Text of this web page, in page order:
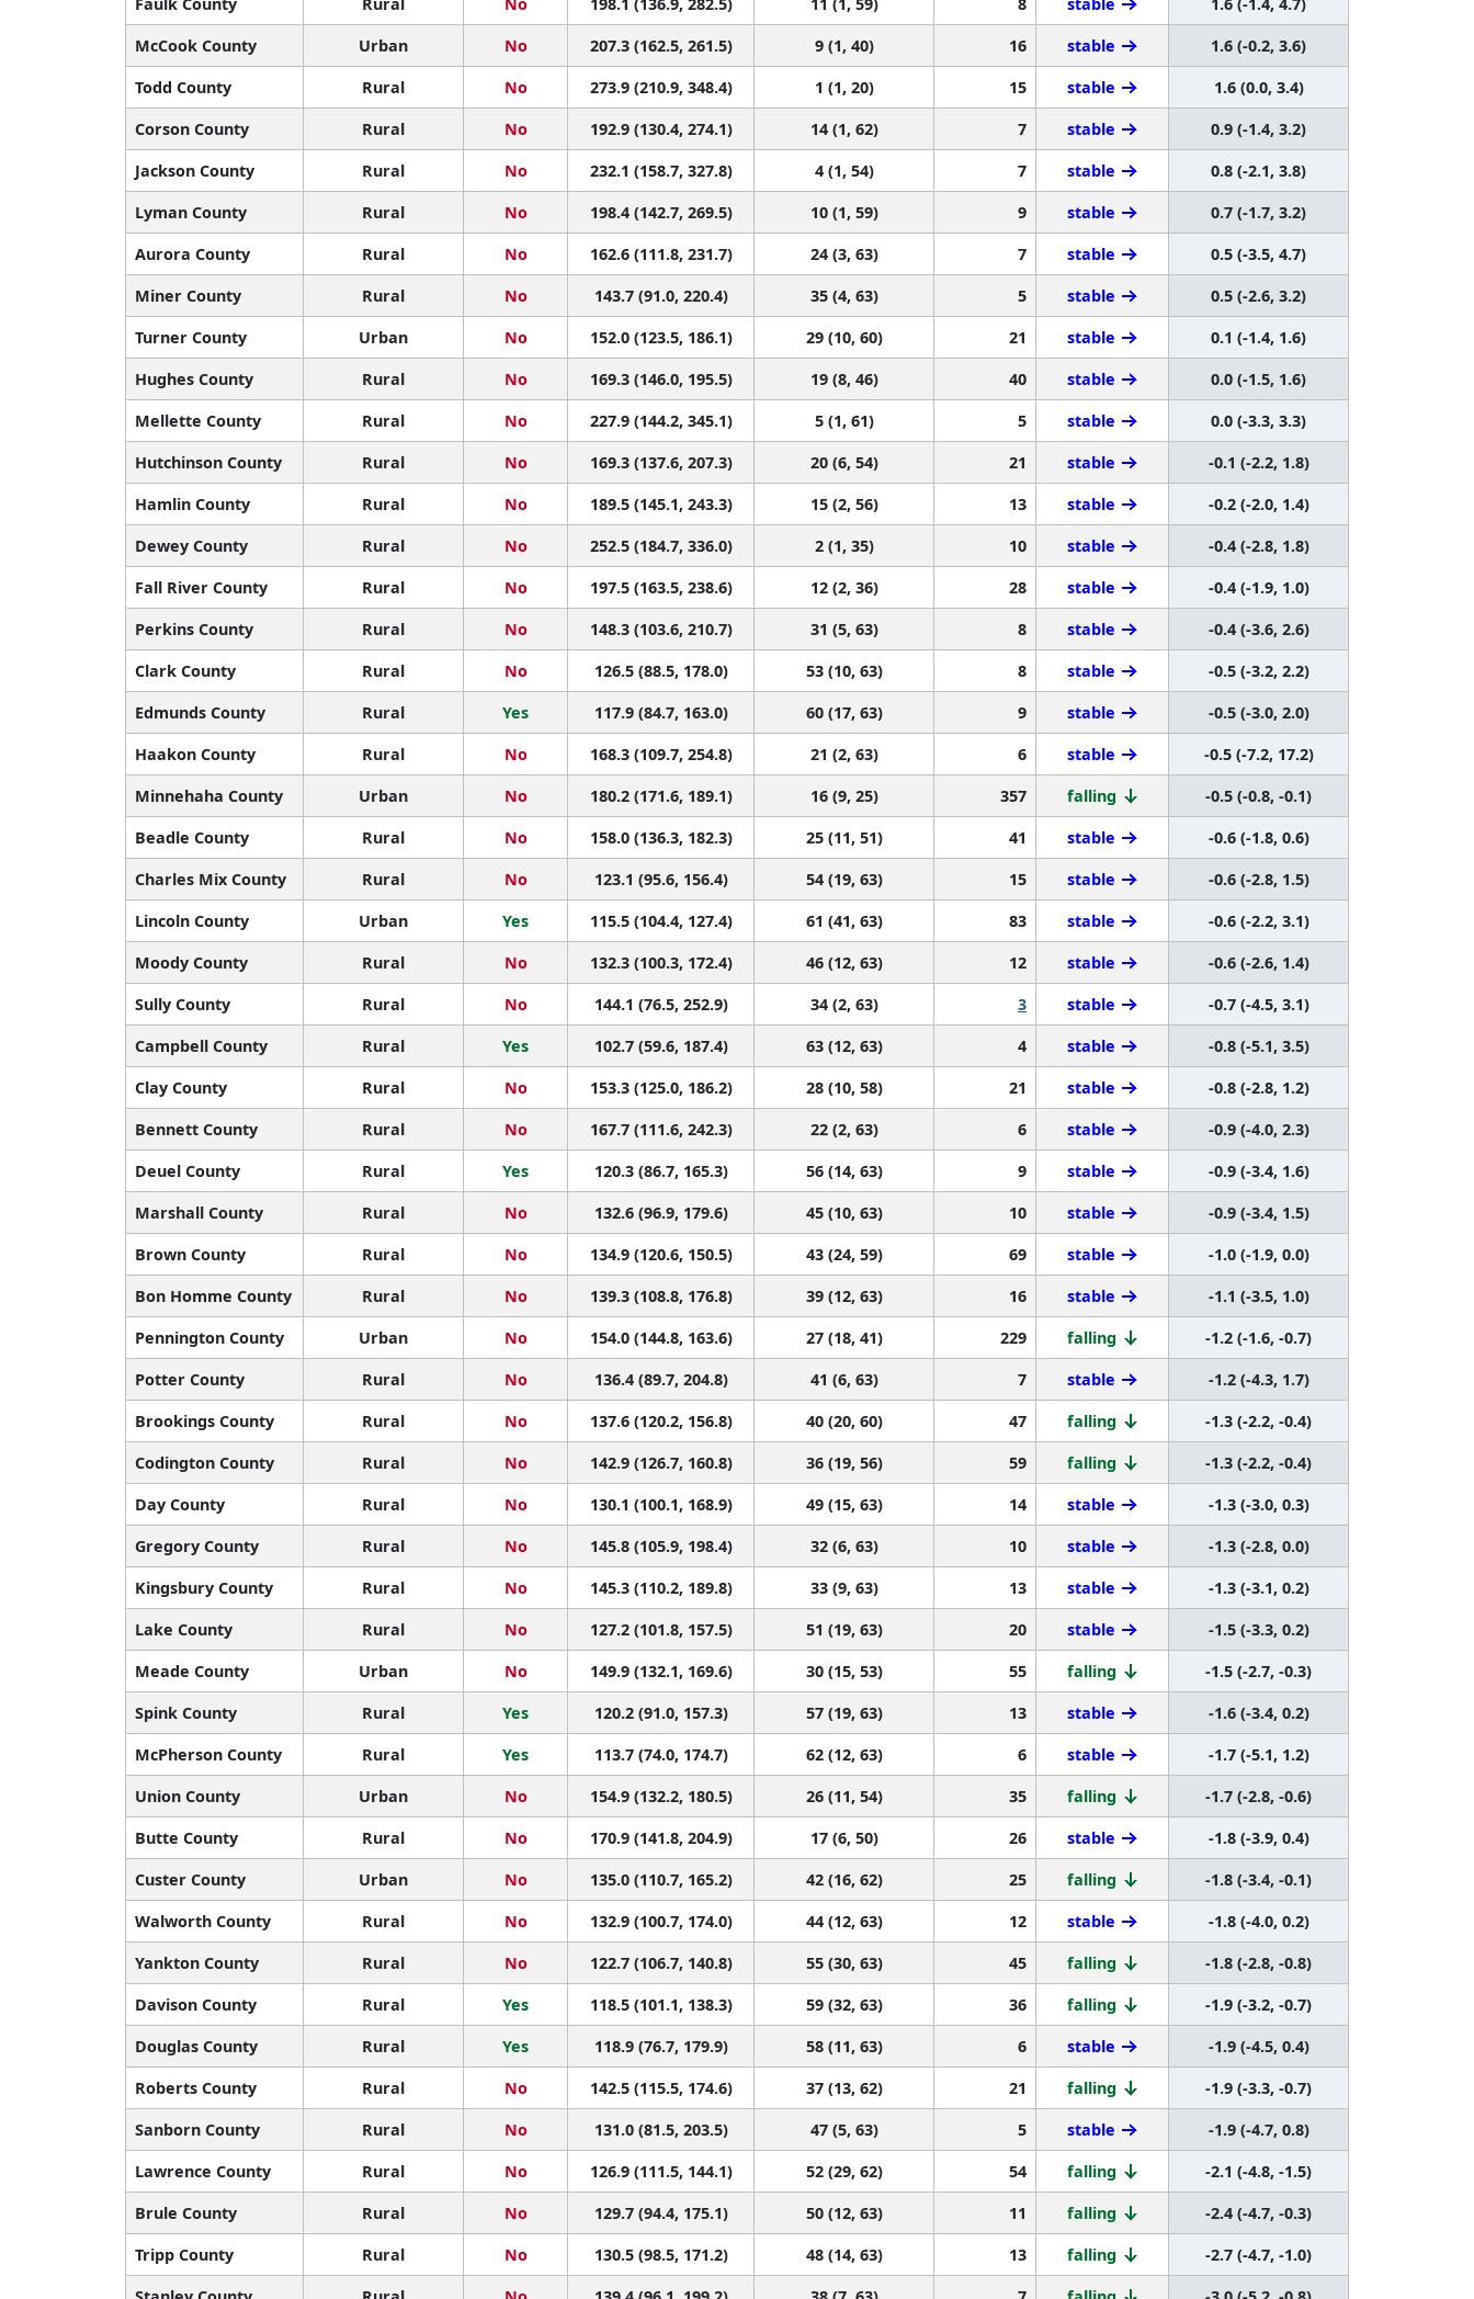
McCook County
Urban No 207.3 (162.5, 261.5) 9 (1, 40) 16 stable
1.6 (-0.2, 3.6)
Todd County
Rural No 273.9 (210.9, 348.4) 1 (1, 20) 15 stable
1.6 (0.0, 3.4)
Corson County
Rural No 192.9 (130.4, 274.1) 14 (1, 62) 7 stable
0.9 (-1.4, 3.2)
Jackson County
Rural No 232.1 (158.7, 327.8) 4 (1, 54) 7 stable
0.8 (-2.1, 3.8)
Lyman County
Rural No 198.4 (142.7, 269.5) 10 (1, 59) 9 stable
0.7 (-1.7, 3.2)
Aurora County
Rural No 162.6 (111.8, 231.7) 24 (3, 63) 7 stable
0.5 (-3.5, 4.7)
Miner County
Rural No 143.7 (91.0, 220.4) 35 (4, 63) 5 stable
0.5 (-2.6, 3.2)
Turner County
Urban No 152.0 (123.5, 186.1) 29 (10, 60) 21 stable
0.1 (-1.4, 1.6)
Hughes County
Rural No 169.3 (146.0, 195.5) 19 (8, 46) 40 stable
0.0 (-1.5, 1.6)
Mellette County
Rural No 227.9 (144.2, 345.1) 5 (1, 61) 5 stable
0.0 (-3.3, 3.3)
Hutchinson County
Rural No 169.3 (137.6, 207.3) 20 (6, 54) 21 stable
-0.1 (-2.2, 1.8)
Hamlin County
Rural No 189.5 (145.1, 243.3) 15 (2, 56) 13 stable
-0.2 (-2.0, 1.4)
Dewey County
Rural No 252.5 (184.7, 336.0) 2 (1, 35) 10 stable
-0.4 (-2.8, 1.8)
Fall River County
Rural No 197.5 (163.5, 238.6) 12 (2, 36) 28 stable
-0.4 (-1.9, 1.0)
Perkins County
Rural No 148.3 (103.6, 210.7) 31 (5, 63) 8 stable
-0.4 (-3.6, 2.6)
Clark County
Rural No 126.5 (88.5, 178.0) 53 (10, 63) 8 stable
-0.5 (-3.2, 2.2)
Edmunds County
Rural Yes 117.9 (84.7, 163.0) 60 (17, 63) 9 stable
-0.5 (-3.0, 2.0)
Haakon County
Rural No 168.3 (109.7, 254.8) 21 (2, 63) 6 stable
-0.5 (-7.2, 17.2)
Minnehaha County
Urban No 180.2 (171.6, 189.1) 16 (9, 25) 357 falling
-0.5 (-0.8, -0.1)
Beadle County
Rural No 158.0 (136.3, 182.3) 25 (11, 51) 41 stable
-0.6 (-1.8, 0.6)
Charles Mix County
Rural No 123.1 (95.6, 156.4) 54 (19, 63) 15 stable
-0.6 (-2.8, 1.5)
Lincoln County
Urban Yes 115.5 (104.4, 127.4) 61 (41, 63) 83 stable
-0.6 (-2.2, 3.1)
Moody County
Rural No 132.3 (100.3, 172.4) 46 (12, 63) 12 stable
-0.6 (-2.6, 1.4)
Sully County
Rural No 144.1 (76.5, 252.9) 34 (2, 63) 3 stable
-0.7 (-4.5, 3.1)
Campbell County
Rural Yes 102.7 (59.6, 187.4) 63 (12, 63) 4 stable
-0.8 (-5.1, 3.5)
Clay County
Rural No 153.3 (125.0, 186.2) 28 (10, 58) 21 stable
-0.8 (-2.8, 1.2)
Bennett County
Rural No 167.7 (111.6, 242.3) 22 (2, 63) 6 stable
-0.9 (-4.0, 2.3)
Deuel County
Rural Yes 120.3 (86.7, 165.3) 56 (14, 63) 9 stable
-0.9 (-3.4, 1.6)
Marshall County
Rural No 132.6 (96.9, 179.6) 45 (10, 63) 10 stable
-0.9 (-3.4, 1.5)
Brown County
Rural No 134.9 (120.6, 150.5) 43 (24, 59) 69 stable
-1.0 (-1.9, 0.0)
Bon Homme County
Rural No 139.3 (108.8, 176.8) 39 (12, 63) 16 stable
-1.1 (-3.5, 1.0)
Pennington County
Urban No 154.0 (144.8, 163.6) 27 (18, 41) 229 falling
-1.2 (-1.6, -0.7)
Potter County
Rural No 136.4 (89.7, 204.8) 41 (6, 63) 7 stable
-1.2 (-4.3, 1.7)
Brookings County
Rural No 137.6 (120.2, 156.8) 40 (20, 60) 47 falling
-1.3 (-2.2, -0.4)
Codington County
Rural No 142.9 (126.7, 160.8) 36 (19, 56) 59 falling
-1.3 (-2.2, -0.4)
Day County
Rural No 130.1 (100.1, 168.9) 49 (15, 63) 14 stable
-1.3 (-3.0, 0.3)
Gregory County
Rural No 145.8 (105.9, 198.4) 32 (6, 63) 10 stable
-1.3 (-2.8, 0.0)
Kingsbury County
Rural No 145.3 (110.2, 189.8) 33 (9, 63) 13 stable
-1.3 (-3.1, 0.2)
Lake County
Rural No 127.2 (101.8, 157.5) 51 (19, 63) 20 stable
-1.5 (-3.3, 0.2)
Meade County
Urban No 149.9 (132.1, 169.6) 30 (15, 53) 55 falling
-1.5 (-2.7, -0.3)
Spink County
Rural Yes 120.2 (91.0, 157.3) 57 (19, 63) 13 stable
-1.6 (-3.4, 0.2)
McPherson County
Rural Yes 113.7 (74.0, 174.7) 62 (12, 63) 6 stable
-1.7 (-5.1, 1.2)
Union County
Urban No 154.9 (132.2, 180.5) 26 (11, 54) 35 falling
-1.7 (-2.8, -0.6)
Butte County
Rural No 170.9 (141.8, 204.9) 17 (6, 50) 26 stable
-1.8 (-3.9, 0.4)
Custer County
Urban No 135.0 (110.7, 165.2) 42 (16, 62) 25 falling
-1.8 (-3.4, -0.1)
Walworth County
Rural No 132.9 (100.7, 174.0) 44 (12, 63) 12 stable
-1.8 (-4.0, 0.2)
Yankton County
Rural No 122.7 (106.7, 140.8) 55 (30, 63) 45 falling
-1.8 (-2.8, -0.8)
Davison County
Rural Yes 118.5 (101.1, 138.3) 59 (32, 63) 36 falling
-1.9 (-3.2, -0.7)
Douglas County
Rural Yes 118.9 (76.7, 179.9) 58 (11, 63) 6 stable
-1.9 (-4.5, 0.4)
Roberts County
Rural No 142.5 (115.5, 174.6) 37 (13, 62) 21 falling
-1.9 (-3.3, -0.7)
Sanborn County
Rural No 131.0 (81.5, 203.5) 47 (5, 63) 5 stable
-1.9 (-4.7, 0.8)
Lawrence County
Rural No 126.9 (111.5, 144.1) 52 (29, 62) 54 falling
-2.1 (-4.8, -1.5)
Brule County
Rural No 129.7 (94.4, 175.1) 50 (12, 63) 11 falling
-2.4 (-4.7, -0.3)
Tripp County
Rural No 130.5 (98.5, 171.2) 48 (14, 63) 13 falling
-2.7 (-4.7, -1.0)